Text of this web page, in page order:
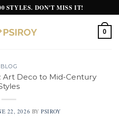
STYLES. DON'T MISS IT!
0
BLOG
Art Deco to Mid-Century
22, 2026 BYPSIROY